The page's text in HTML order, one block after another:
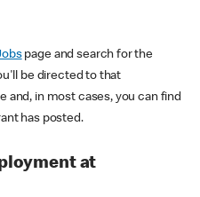
page and search for the
be directed to that
and, in most cases, you can find
has posted.
at